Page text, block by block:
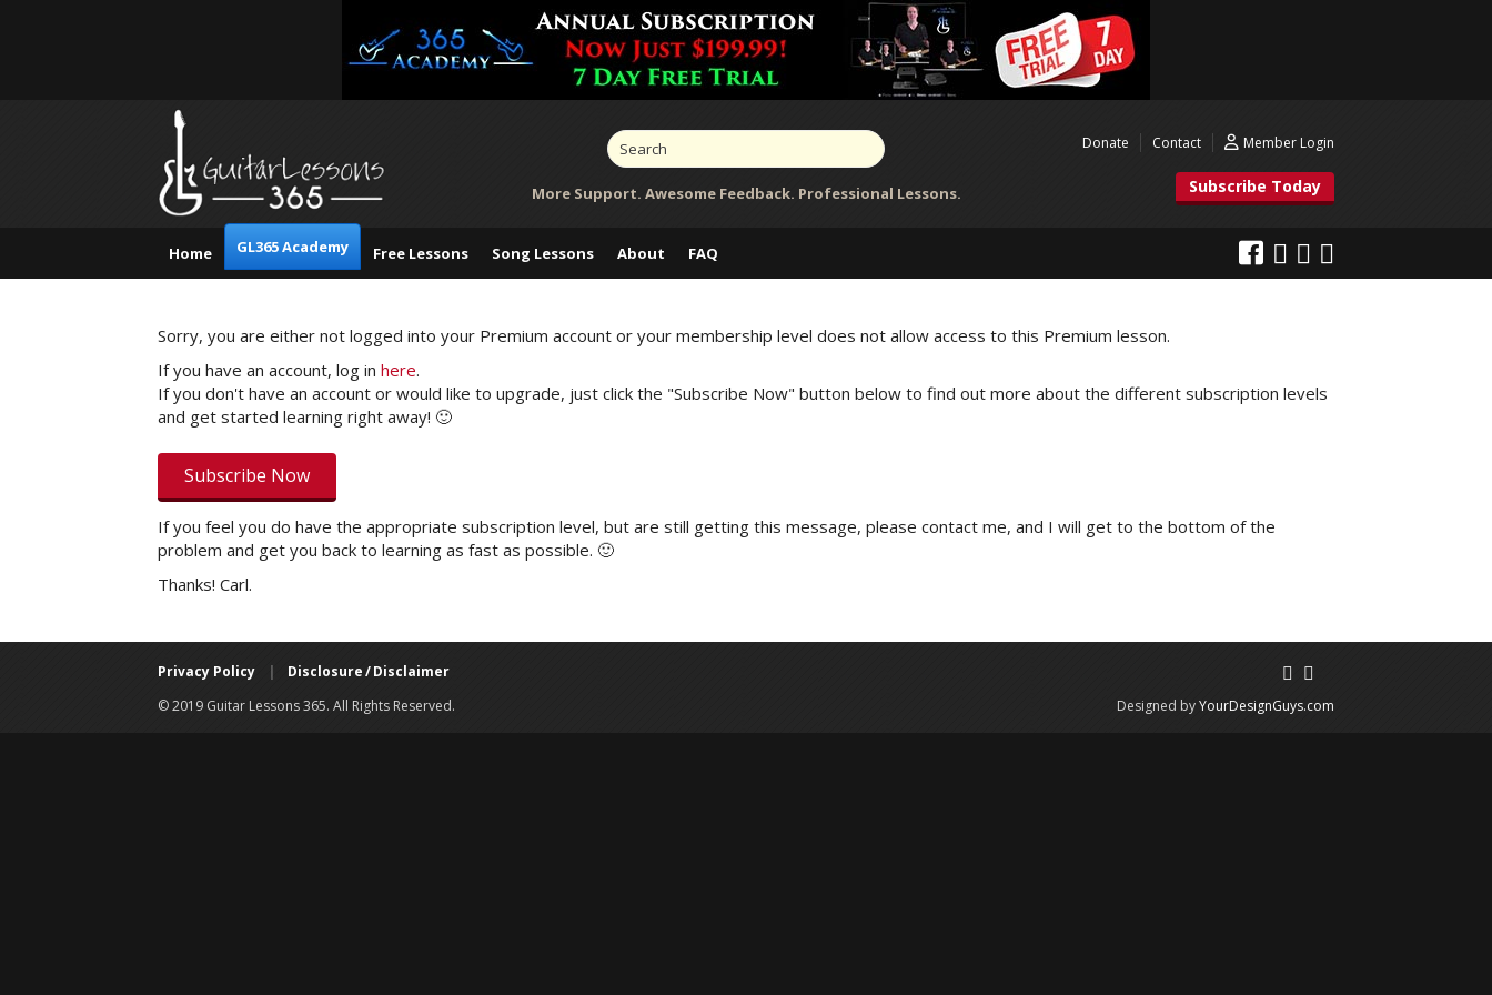
More Support. Awesome Feedback. Professional Lessons.
Donate Contact Member Login
Subscribe Today
Home GL365 Academy Free Lessons Song Lessons About FAQ
Sorry, you are either not logged into your Premium account or your membership level does not allow access to this Premium lesson.
If you have an account, log in here.
If you don't have an account or would like to upgrade, just click the "Subscribe Now" button below to find out more about the different subscription levels
and get started learning right away! 🙂
Subscribe Now
If you feel you do have the appropriate subscription level, but are still getting this message, please contact me, and I will get to the bottom of the
problem and get you back to learning as fast as possible. 🙂
Thanks! Carl.
Privacy Policy |
Disclosure / Disclaimer
© 2019 Guitar Lessons 365. All Rights Reserved.
Designed byYourDesignGuys.com